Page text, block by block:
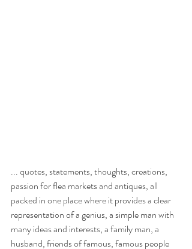
... quotes, statements, thoughts, creations,
passion for flea markets and antiques, all
packed in one place where it provides a clear
representation of a genius, a simple man with
many ideas and interests, a family man, a
husband, friends of famous, famous people